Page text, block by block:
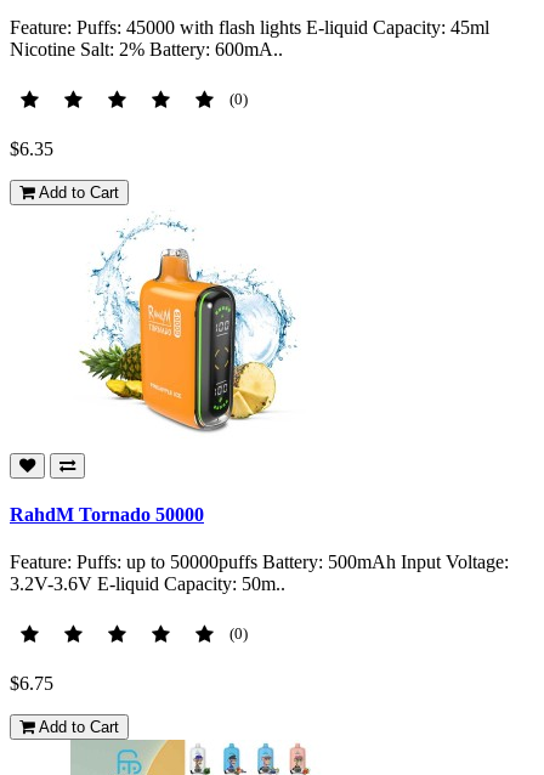
Feature: Puffs: 45000 with flash lights E-liquid Capacity: 45ml
Nicotine Salt: 2% Battery: 600mA..
(0)
$6.35
Add to Cart
RahdM Tornado 50000
Feature: Puffs: up to 50000puffs Battery: 500mAh Input Voltage:
3.2V-3.6V E-liquid Capacity: 50m..
(0)
$6.75
Add to Cart